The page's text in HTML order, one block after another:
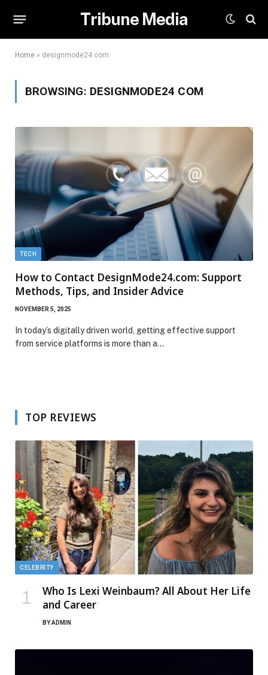
Tribune Media
Home » designmode24 com
BROWSING: DESIGNMODE24 COM
TECH
How to Contact DesignMode24.com: Support
Methods, Tips, and Insider Advice
NOVEMBER 5, 2025
In today’s digitally driven world, getting effective support
from service platforms is more than a…
TOP REVIEWS
CELEBRITY
Who Is Lexi Weinbaum? All About Her Life
and Career
BYADMIN